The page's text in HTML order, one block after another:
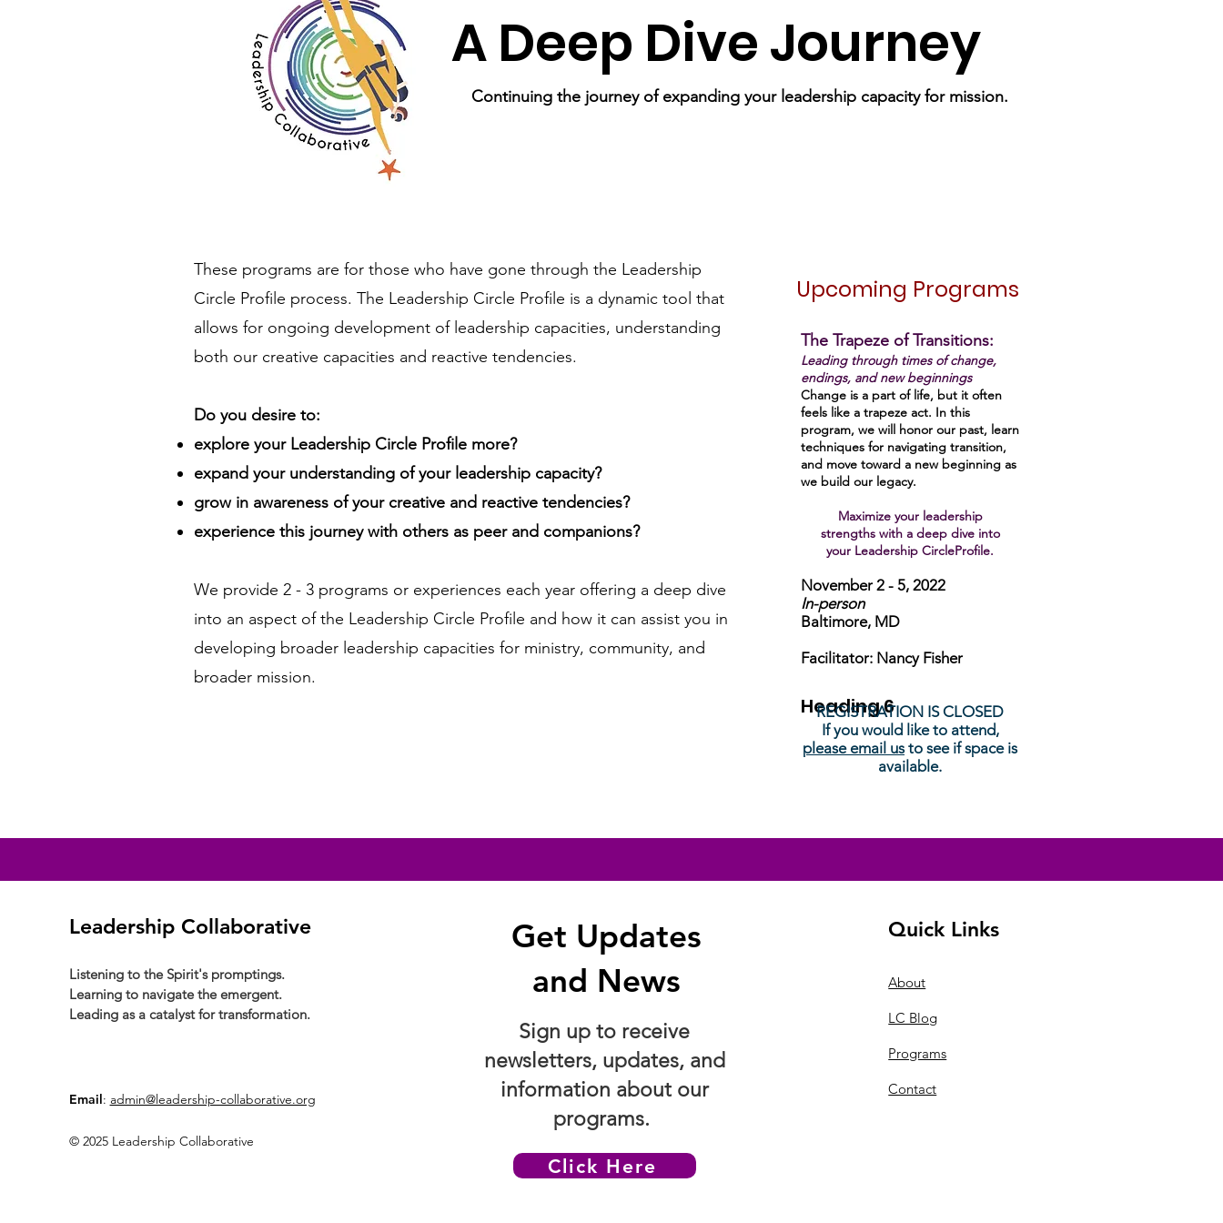
A Deep Dive Journey
Continuing the journey of expanding your leadership capacity for mission.
These programs are for those who have gone through the Leadership
Circle Profile process. The Leadership Circle Profile is a dynamic tool that
allows for ongoing development of leadership capacities, understanding
both our creative capacities and reactive tendencies.
Do you desire to:
explore your Leadership Circle Profile more?
expand your understanding of your leadership capacity?
grow in awareness of your creative and reactive tendencies?
experience this journey with others as peer and companions?
We provide 2 - 3 programs or experiences each year offering a deep dive
into an aspect of the Leadership Circle Profile and how it can assist you in
developing broader leadership capacities for ministry, community, and
broader mission.
Heading 6
Upcoming Programs
The Trapeze of Transitions:
Leading through times of change,
endings, and new beginnings
Change is a part of life, but it often
feels like a trapeze act. In this
program, we will honor our past, learn
techniques for navigating transition,
and move toward a new beginning as
we build our legacy.
Maximize your leadership
strengths with a deep dive into
your Leadership CircleProfile.
November 2 - 5, 2022
In-person
Baltimore, MD
Facilitator: Nancy Fisher
REGISTRATION IS CLOSED
If you would like to attend,
please email usto see if space is
available.
Leadership Collaborative
Listening to the Spirit's promptings.
Learning to navigate the emergent.
Leading as a catalyst for transformation.
Email: admin@leadership-collaborative.org
© 2025 Leadership Collaborative
Get Updates
and News
Sign up to receive
newsletters, updates, and
information about our
programs.
Click Here
Quick Links
About
LC Blog
Programs
Contact